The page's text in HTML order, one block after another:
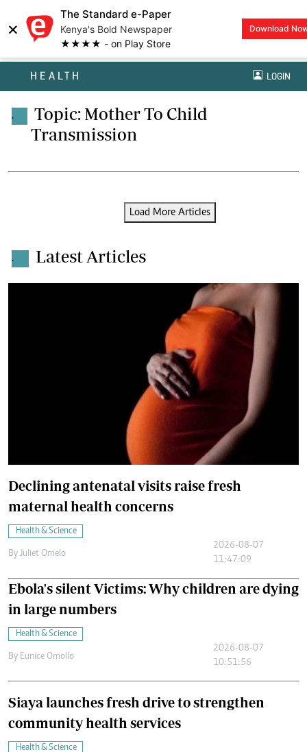
×
The Standard e-Paper
Kenya's Bold Newspaper
★★★★ - on Play Store
Download
HEALTH LOGIN
.
Topic: Mother To Child
Transmission
Load More Articles
. Latest Articles
Declining antenatal visits raise fresh
maternal health concerns
Health & Science
By Juliet Omelo
2026-08-07
11:47:09
Ebola's silent Victims: Why children are dying
in large numbers
Health & Science
By Eunice Omollo
2026-08-07
10:51:56
Siaya launches fresh drive to strengthen
community health services
Health & Science